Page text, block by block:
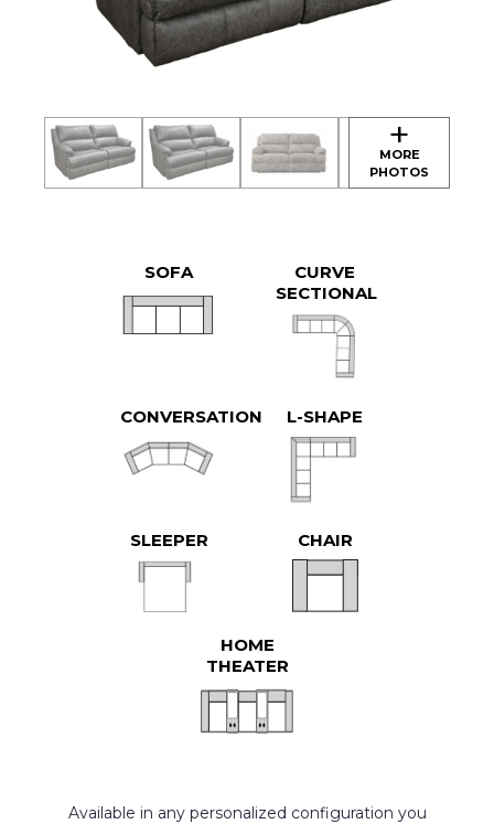
SOFA
CURVE
SECTIONAL
CONVERSATION L-SHAPE
SLEEPER CHAIR
HOME
THEATER
Available in any personalized configuration you